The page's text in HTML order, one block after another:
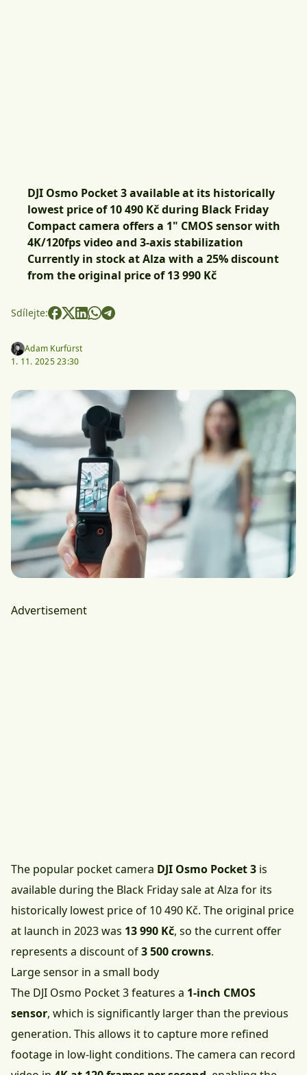
DJI Osmo Pocket 3 available at its historically
lowest price of 10 490 Kč during Black Friday
Compact camera offers a 1" CMOS sensor with
4K/120fps video and 3-axis stabilization
Currently in stock at Alza with a 25% discount
from the original price of 13 990 Kč
Sdílejte:
Adam Kurfürst
1. 11. 2025 23:30
Advertisement
The popular pocket camera DJI Osmo Pocket 3 is
available during the Black Friday sale at Alza for its
historically lowest price of 10 490 Kč. The original price
at launch in 2023 was 13 990 Kč, so the current offer
represents a discount of3 500 crowns.
Large sensor in a small body
The DJI Osmo Pocket 3 features a 1-inch CMOS
sensor, which is significantly larger than the previous
generation. This allows it to capture more refined
footage in low-light conditions. The camera can record